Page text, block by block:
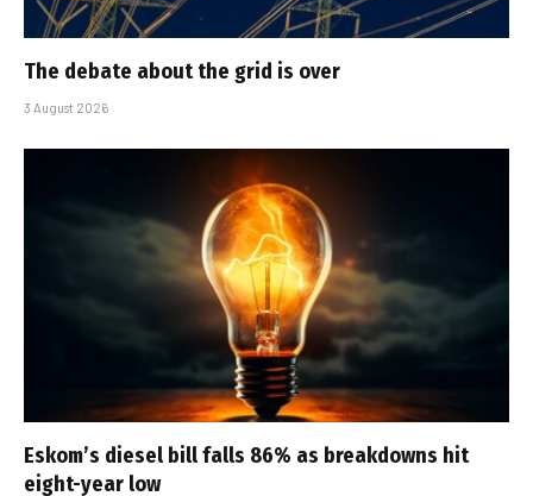
The debate about the grid is over
3 August 2026
Eskom’s diesel bill falls 86% as breakdowns hit
eight-year low